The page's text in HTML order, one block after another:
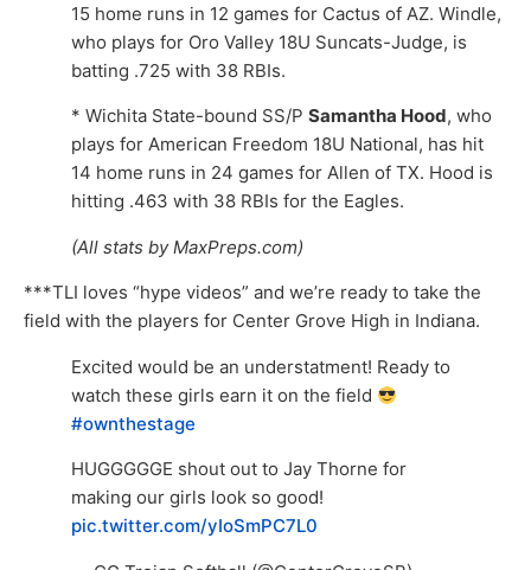
15 home runs in 12 games for Cactus of AZ. Windle,
who plays for Oro Valley 18U Suncats-Judge, is
batting .725 with 38 RBIs.
* Wichita State-bound SS/P Samantha Hood, who
plays for American Freedom 18U National, has hit
14 home runs in 24 games for Allen of TX. Hood is
hitting .463 with 38 RBIs for the Eagles.
(All stats by MaxPreps.com)
***TLI loves “hype videos” and we’re ready to take the
field with the players for Center Grove High in Indiana.
Excited would be an understatment! Ready to
watch these girls earn it on the field
#ownthestage
HUGGGGGE shout out to Jay Thorne for
making our girls look so good!
pic.twitter.com/yIoSmPC7L0